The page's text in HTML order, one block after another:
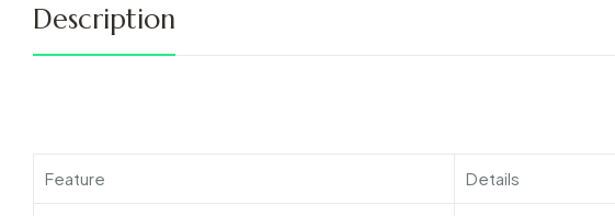
Description
Feature Details